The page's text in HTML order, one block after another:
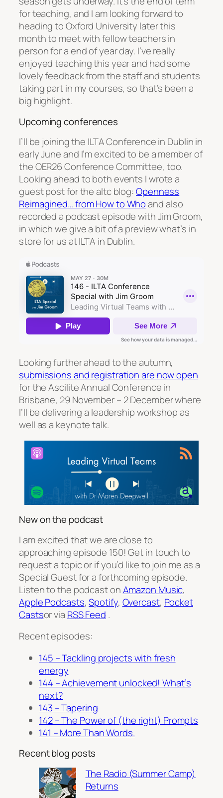
for teaching, and I am looking forward to
heading to Oxford University later this
month to meet with fellow teachers in
person for a end of year day. I’ve really
enjoyed teaching this year and had some
lovely feedback from the staff and students
taking part in my courses, so that’s been a
big highlight.
Upcoming conferences
I’ll be joining the ILTA Conference in Dublin in
early June and I’m excited to be a member of
the OER26 Conference Committee, too.
Looking ahead to both events I wrote a
guest post for the altc blog:Openness
Reimagined… from How to Whoand also
recorded a podcast episode with Jim Groom,
in which we give a bit of a preview what’s in
store for us at ILTA in Dublin.
Looking further ahead to the autumn,
submissions and registration are now open
for the Ascilite Annual Conference in
Brisbane, 29 November – 2 December where
I’ll be delivering a leadership workshop as
well as a keynote talk.
New on the podcast
I am excited that we are close to
approaching episode 150! Get in touch to
request a topic or if you’d like to join me as a
Special Guest for a forthcoming episode.
Listen to the podcast onAmazon Music,
Apple Podcasts,Spotify, Overcast, Pocket
Castsor via RSS Feed .
Recent episodes:
145 – Tackling projects with fresh
energy
144 – Achievement unlocked! What’s
next?
143 – Tapering
142 – The Power of (the right) Prompts
141 – More Than Words.
Recent blog posts
The Radio (Summer Camp)
Returns